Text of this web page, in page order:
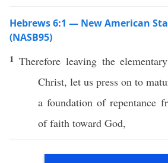
Hebrews 6:1 — New American
(NASB95)
1 Therefore leavingtheelementary
Christ, let us press on to
afoundation ofrepentance
offaith toward God,